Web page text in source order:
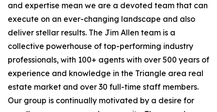
and expertise mean we are a devoted team that can
execute on an ever-changing landscape and also
deliver stellar results. The Jim Allen team is a
collective powerhouse of top-performing industry
professionals, with 100+ agents with over 500 years of
experience and knowledge in the Triangle area real
estate market and over 30 full-time staff members.
Our group is continually motivated by a desire for